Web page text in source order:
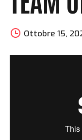
Ottobre 15,